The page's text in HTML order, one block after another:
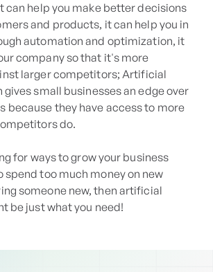
can help you make better decisions
and products, it can help you in
automation and optimization, it
company so that it's more
larger competitors; Artificial
small businesses an edge over
because they have access to more
do.
for ways to grow your business
spend too much money on new
someone new, then artificial
be just what you need!